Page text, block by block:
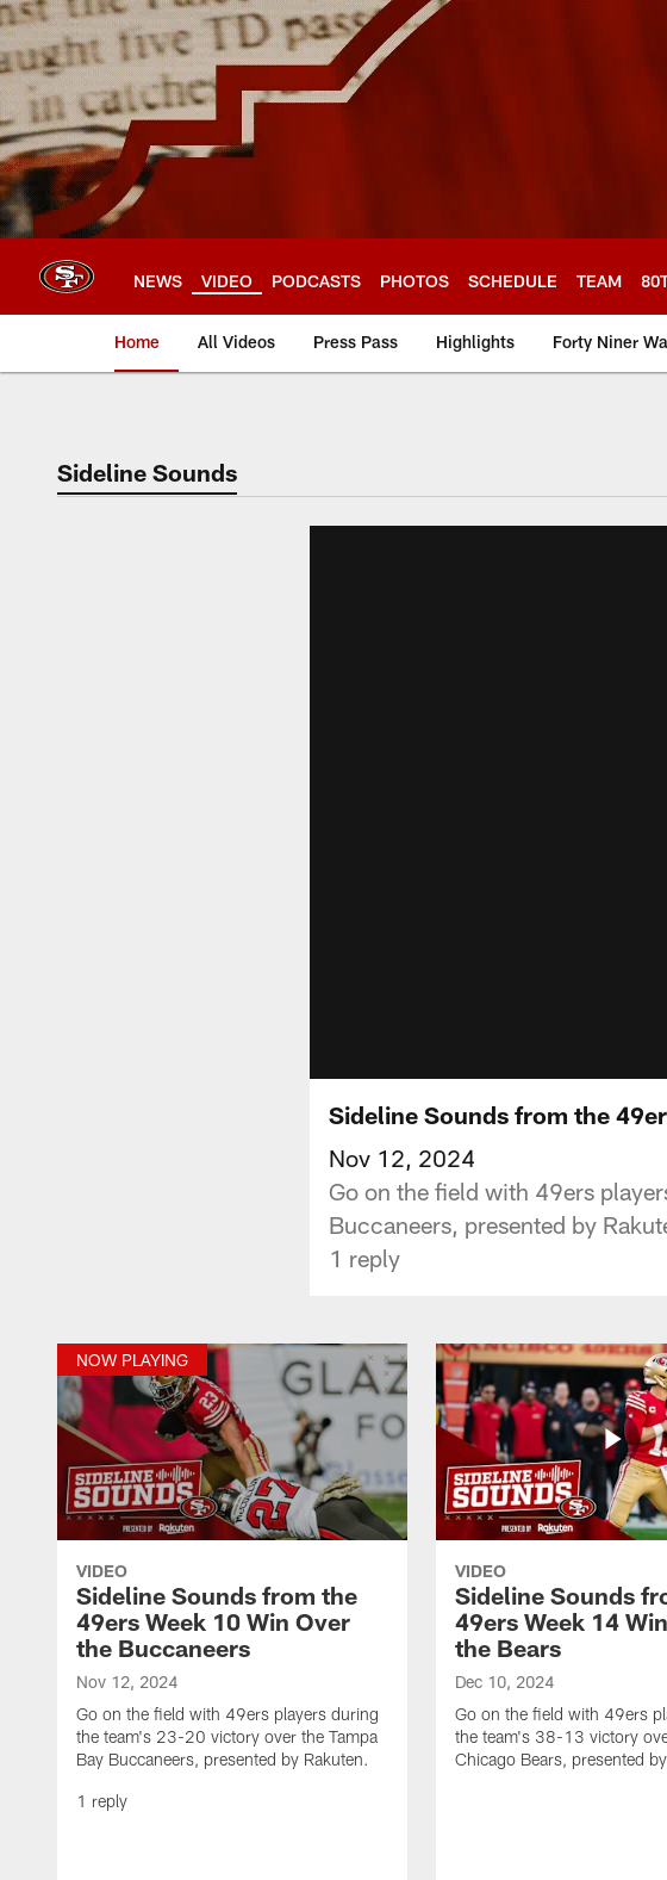
Skip
to
main
content
NEWS VIDEO PODCASTS PHOTOS SCHEDULE TEAM
Home All Videos Press Pass Highlights Forty Niner
Sideline Sounds
Sideline Sounds from the
Nov 12, 2024
Go on the field with 49ers
Buccaneers, presented by
1 reply
NOW PLAYING
VIDEO
Sideline Sounds from the
49ers Week 10 Win Over
the Buccaneers
Nov 12, 2024
Go on the field with 49ers players during
the team's 23-20 victory over the Tampa
Bay Buccaneers, presented by Rakuten.
1 reply
VIDEO
Sideline Sounds
49ers Week 14
the Bears
Dec 10, 2024
Go on the field with 49ers
the team's 38-13 victory
Chicago Bears, presented